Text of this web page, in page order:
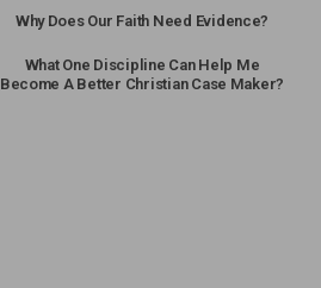
Why Does Our Faith Need Evidence?
What One Discipline Can Help Me
Become A Better Christian Case Maker?